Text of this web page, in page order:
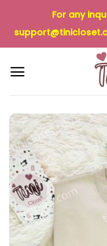
content
For any